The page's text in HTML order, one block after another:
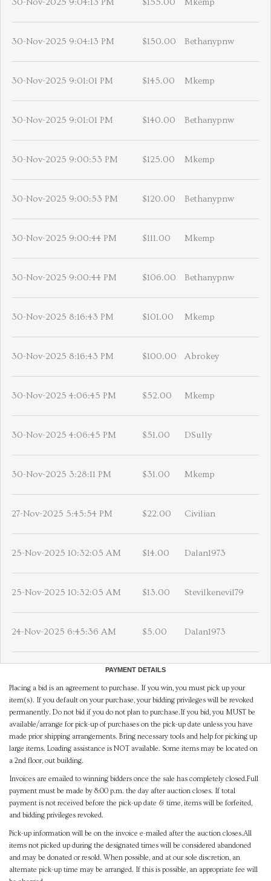
30-Nov-2025 9:04:13 PM $155.00 Mkemp
30-Nov-2025 9:04:13 PM $150.00 Bethanypnw
30-Nov-2025 9:01:01 PM $145.00 Mkemp
30-Nov-2025 9:01:01 PM $140.00 Bethanypnw
30-Nov-2025 9:00:53 PM $125.00 Mkemp
30-Nov-2025 9:00:53 PM $120.00 Bethanypnw
30-Nov-2025 9:00:44 PM $111.00 Mkemp
30-Nov-2025 9:00:44 PM $106.00 Bethanypnw
30-Nov-2025 8:16:43 PM $101.00 Mkemp
30-Nov-2025 8:16:43 PM $100.00 Abrokey
30-Nov-2025 4:06:45 PM $52.00 Mkemp
30-Nov-2025 4:06:45 PM $51.00 DSully
30-Nov-2025 3:28:11 PM $31.00 Mkemp
27-Nov-2025 5:45:54 PM $22.00 Civilian
25-Nov-2025 10:32:05 AM $14.00 Dalan1973
25-Nov-2025 10:32:05 AM $13.00 Stevilkenevil79
24-Nov-2025 6:45:36 AM $5.00 Dalan1973
PAYMENT DETAILS
Placing a bid is an agreement to purchase. If you win, you must pick up your
item(s). If you default on your purchase, your bidding privileges will be revoked
permanently. Do not bid if you do not plan to purchase.If you bid, you MUST be
available/arrange for pick-up of purchases on the pick-up date unless you have
made prior shipping arrangements. Bring necessary tools and help for picking up
large items. Loading assistance is NOT available. Some items may be located on
a 2nd floor, out building.
Invoices are emailed to winning bidders once the sale has completely closed.Full
payment must be made by 8:00 p.m. the day after auction closes. If total
payment is not received before the pick-up date & time, items will be forfeited,
and bidding privileges revoked.
Pick-up information will be on the invoice e-mailed after the auction closes.All
items not picked up during the designated times will be considered abandoned
and may be donated or resold. When possible, and at our sole discretion, an
alternate pick-up time may be arranged. If this is possible, an appropriate fee will